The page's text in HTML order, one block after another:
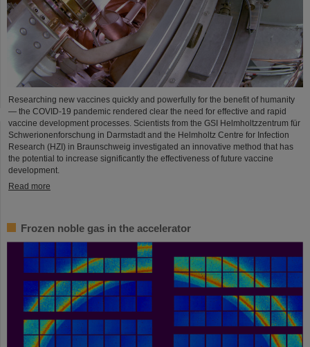
Researching new vaccines quickly and powerfully for the benefit of humanity
— the COVID-19 pandemic rendered clear the need for effective and rapid
vaccine development processes. Scientists from the GSI Helmholtzzentrum für
Schwerionenforschung in Darmstadt and the Helmholtz Centre for Infection
Research (HZI) in Braunschweig investigated an innovative method that has
the potential to increase significantly the effectiveness of future vaccine
development.
Read more
Frozen noble gas in the accelerator